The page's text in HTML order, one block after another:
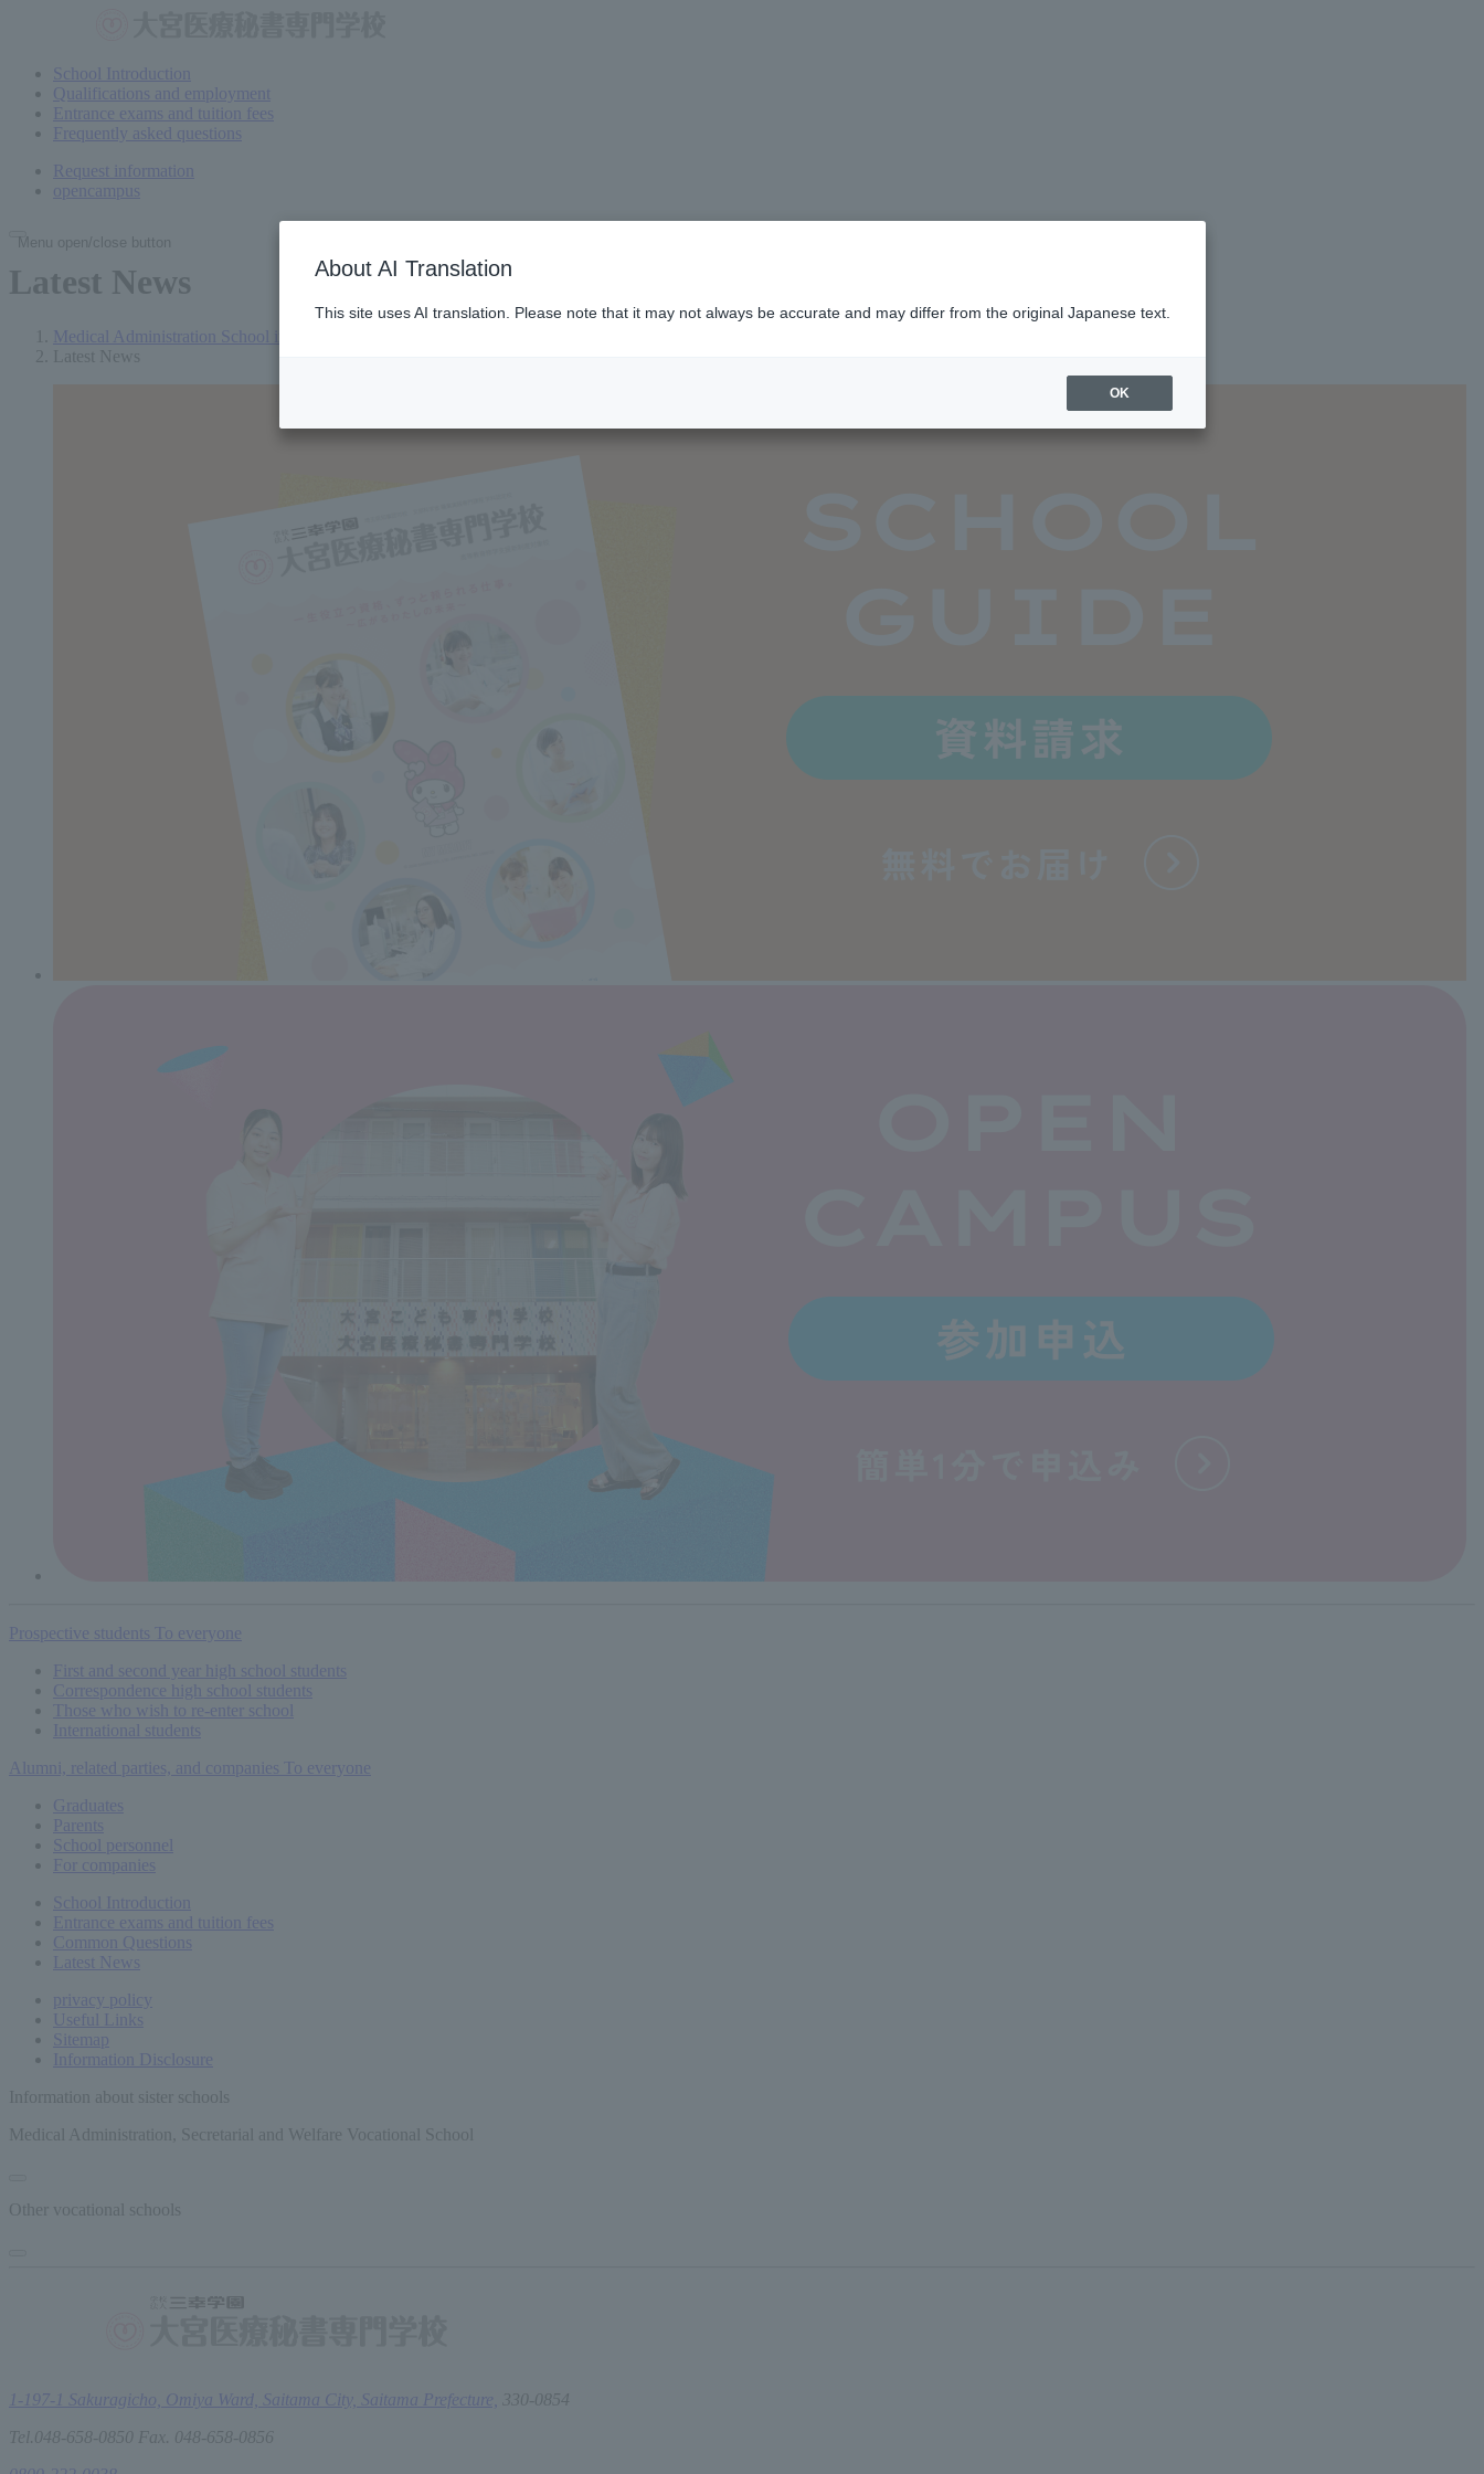
School Introduction
Qualifications and employment
Entrance exams and tuition fees
Frequently asked questions
Request information
open campus
Menu open/close button
Latest News
Medical Administration School in Omiya (Saitama)
Latest News
Prospective students To everyone
First and second year high school students
Correspondence high school students
Those who wish to re-enter school
International students
Alumni, related parties, and companies To everyone
Graduates
Parents
School personnel
For companies
School Introduction
Entrance exams and tuition fees
Common Questions
Latest News
privacy policy
Useful Links
Sitemap
Information Disclosure
Information about sister schools
Medical Administration, Secretarial and Welfare Vocational School
Other vocational schools
1-197-1 Sakuragicho, Omiya Ward, Saitama City, Saitama Prefecture,
330-0854
Tel.048-658-0850 Fax. 048-658-0856
About AI Translation
This site uses AI translation. Please note that it may not always be accurate and may differ from the original Japanese text.
OK